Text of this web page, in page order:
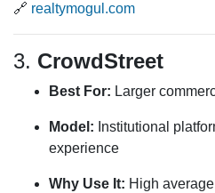
🔗 realtymogul.com
3. CrowdStreet
Best For: Larger
Model: Institutional
experience
Why Use It: High